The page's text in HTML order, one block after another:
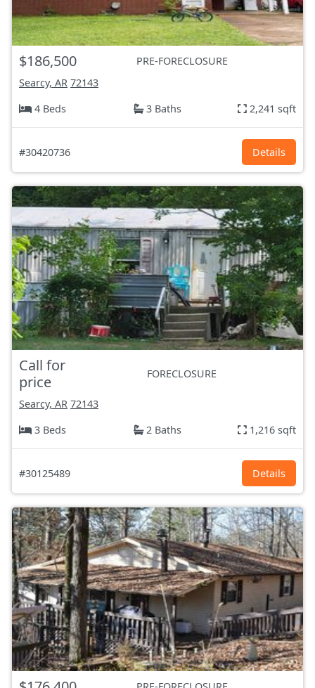
$186,500
PRE-FORECLOSURE
Searcy, AR 72143
4 Beds
3 Baths 2,241 sqft
#30420736 Details
Call for
price
FORECLOSURE
Searcy, AR 72143
3 Beds
2 Baths 1,216 sqft
#30125489 Details